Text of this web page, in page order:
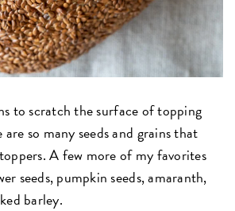
to scratch the surface of topping
so many seeds and grains that
A few more of my favorites
seeds, pumpkin seeds, amaranth,
barley.